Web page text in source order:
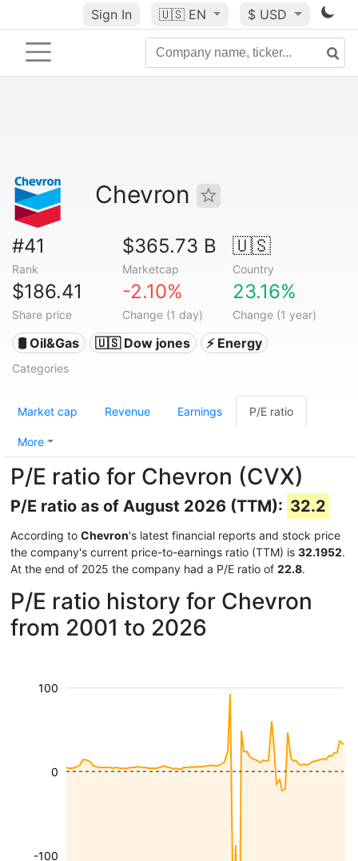
Sign In 🇺🇸 EN $ USD
Chevron
#41
Rank
$365.73 B
Marketcap
🇺🇸
Country
$186.41
Share price
-2.10%
Change (1 day)
23.16%
Change (1 year)
🛢 Oil&Gas 🇺🇸 Dow jones ⚡ Energy
Categories
Market cap Revenue Earnings P/E ratio
More
P/E ratio for Chevron (CVX)
P/E ratio as of August 2026 (TTM): 32.2
According to Chevron's latest financial reports and stock price
the company's current price-to-earnings ratio (TTM) is 32.1952.
At the end of 2025 the company had a P/E ratio of 22.8.
P/E ratio history for Chevron
from 2001 to 2026
-100
100
0